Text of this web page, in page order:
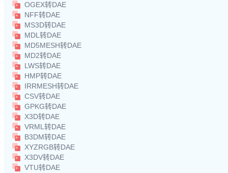
OGEX转DAE
NFF转DAE
MS3D转DAE
MDL转DAE
MD5MESH转DAE
MD2转DAE
LWS转DAE
HMP转DAE
IRRMESH转DAE
CSV转DAE
GPKG转DAE
X3D转DAE
VRML转DAE
B3DM转DAE
XYZRGB转DAE
X3DV转DAE
VTU转DAE